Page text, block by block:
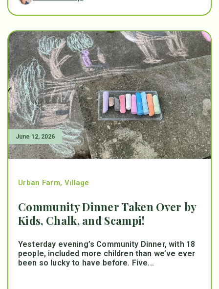
June 12, 2026
Urban Farm, Village
Community Dinner Taken Over by
Kids, Chalk, and Scampi!
Yesterday evening’s Community Dinner, with 18
people, included more children than we’ve ever
been so lucky to have before. Five...